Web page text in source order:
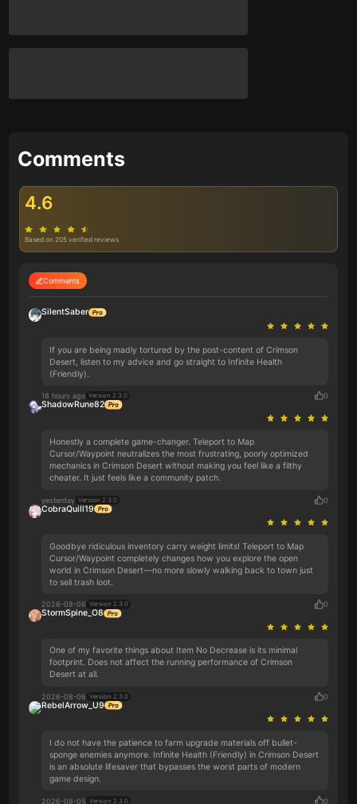
Comments
4.6
Based on 205 verified reviews
Comments
SilentSaber
If you are being madly tortured by the post-content of Crimson
Desert, listen to my advice and go straight to Infinite Health
(Friendly).
18 hours ago Version 2.3.0 0
ShadowRune82
Honestly a complete game-changer. Teleport to Map
Cursor/Waypoint neutralizes the most frustrating, poorly optimized
mechanics in Crimson Desert without making you feel like a filthy
cheater. It just feels like a community patch.
yesterday Version 2.3.0 0
CobraQuill19
Goodbye ridiculous inventory carry weight limits! Teleport to Map
Cursor/Waypoint completely changes how you explore the open
world in Crimson Desert—no more slowly walking back to town just
to sell trash loot.
2026-08-06 Version 2.3.0 0
StormSpine_O8
One of my favorite things about Item No Decrease is its minimal
footprint. Does not affect the running performance of Crimson
Desert at all.
2026-08-06 Version 2.3.0 0
RebelArrow_U9
I do not have the patience to farm upgrade materials off bullet-
sponge enemies anymore. Infinite Health (Friendly) in Crimson Desert
is an absolute lifesaver that bypasses the worst parts of modern
game design.
2026-08-05 Version 2.3.0 0